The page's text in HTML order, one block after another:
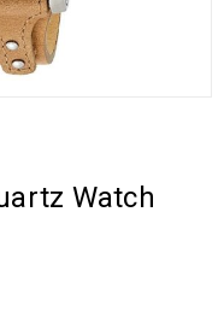
Watch